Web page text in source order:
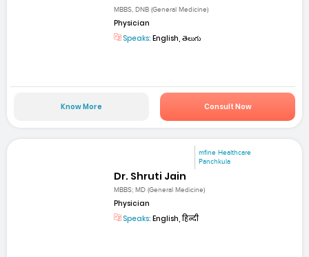
MBBS, DNB (General Medicine)
Physician
Speaks: English, తెలుగు
Know More Consult Now
mfine Healthcare
Panchkula
Dr. Shruti Jain
MBBS; MD (General Medicine)
Physician
Speaks: English, हिन्दी